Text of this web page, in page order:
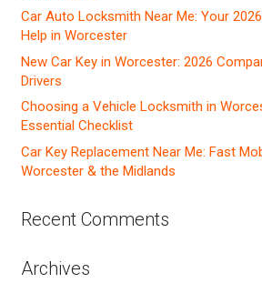
Car Auto Locksmith Near Me: Your
Help in Worcester
New Car Key in Worcester: 2026
Drivers
Choosing a Vehicle Locksmith in
Essential Checklist
Car Key Replacement Near Me: Fast
Worcester & the Midlands
Recent Comments
Archives